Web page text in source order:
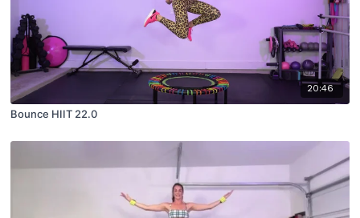
20:46
Bounce HIIT 22.0